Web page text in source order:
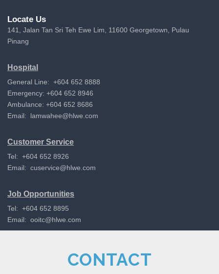
Locate Us
141, Jalan Tan Sri Teh Ewe Lim, 11600 Georgetown, Pulau
Pinang
Hospital
General Line: +604 652 8888
Emergency: +604 652 8946
Ambulance: +604 652 8686
Email: lamwahee@hlwe.com
Customer Service
Tel: +604 652 8926
Email: cuservice@hlwe.com
Job Opportunities
Tel: +604 652 8895
Email: ooitc@hlwe.com
CONTACT